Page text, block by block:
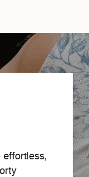
effortless,